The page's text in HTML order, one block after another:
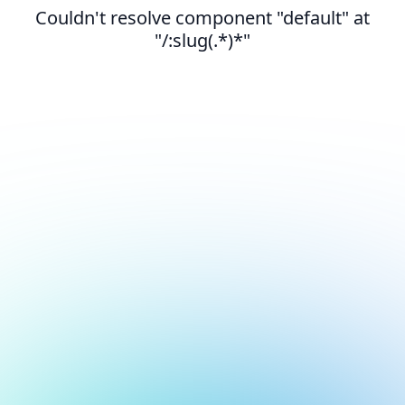
Couldn't resolve component "default" at
"/:slug(.*)*"